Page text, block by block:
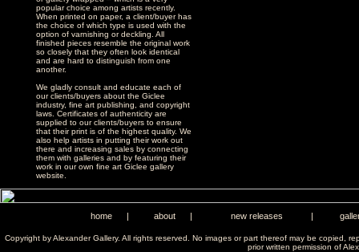
popular choice among artists recently.
When printed on paper, a client/buyer has
the choice of which type is used with the
option of varnishing or deckling. All
finished pieces resemble the original work
so closely that they often look identical
and are hard to distinguish from one
another.
We gladly consult and educate each of
our clients/buyers about the Giclee
industry, fine art publishing, and copyright
laws. Certificates of authenticity are
supplied to our clients/buyers to ensure
that their print is of the highest quality. We
also help artists in putting their work out
there and increasing sales by connecting
them with galleries and by featuring their
work in our own fine art Giclee gallery
website.
home | about | new releases |
Copyright by Alexander Gallery. All rights reserved. No images or part thereof may be copied,
prior written permission of